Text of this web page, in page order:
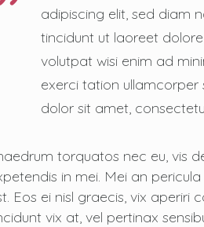
adipiscing elit, sed diam
tincidunt ut laoreet
volutpat wisi enim ad
exerci tation ullamcorper
dolor sit amet,
torquatos nec eu, vis
in mei. Mei an
Eos ei nisl graecis, vix aperiri
vix at, vel pertinax